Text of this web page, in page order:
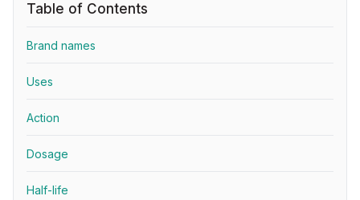
Table of Contents
Brand names
Uses
Action
Dosage
Half-life